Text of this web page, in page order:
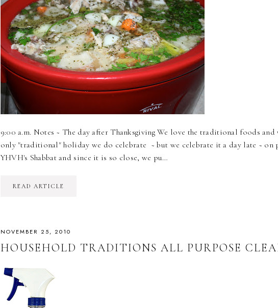
9:00 a.m. Notes ~ The day after Thanksgiving We love the traditional foods and
only "traditional" holiday we do celebrate ~ but we celebrate it a day late ~ on
YHVH's Shabbat and since it is so close, we pu…
READ ARTICLE
NOVEMBER 25, 2010
HOUSEHOLD TRADITIONS ALL PURPOSE